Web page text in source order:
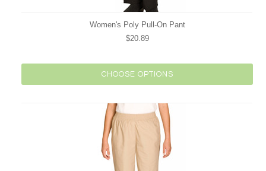
Women's Poly Pull-On Pant
$20.89
CHOOSE OPTIONS